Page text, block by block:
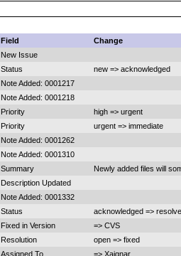
Field
Change
New Issue
Status
new => acknowledged
Note Added: 0001217
Note Added: 0001218
Priority
high => urgent
Priority
urgent => immediate
Note Added: 0001262
Note Added: 0001310
Summary
Newly added files will
Description Updated
Note Added: 0001332
Status
acknowledged =>
Fixed in Version
=> CVS
Resolution
open => fixed
Assigned To => Xaignar